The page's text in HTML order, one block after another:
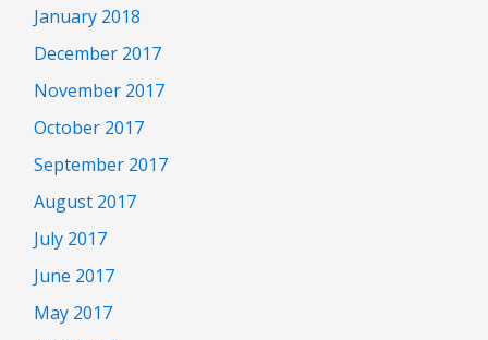
January 2018
December 2017
November 2017
October 2017
September 2017
August 2017
July 2017
June 2017
May 2017